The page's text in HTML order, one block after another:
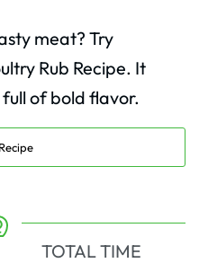
meat? Try
Rub Recipe. It
of bold flavor.
TOTAL TIME